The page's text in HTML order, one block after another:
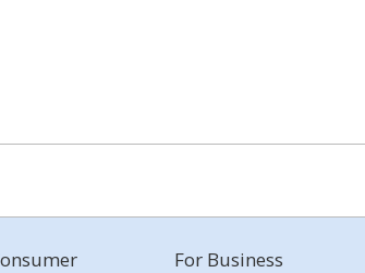
For Business